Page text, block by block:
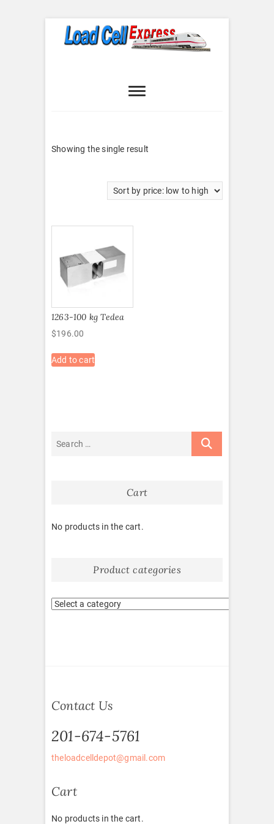
Express
Showing the single result
1263-100 kg Tedea
$196.00
Add to cart
Cart
No products in the cart.
Product categories
Contact Us
201-674-5761
theloadcelldepot@gmail.com
Cart
No products in the cart.